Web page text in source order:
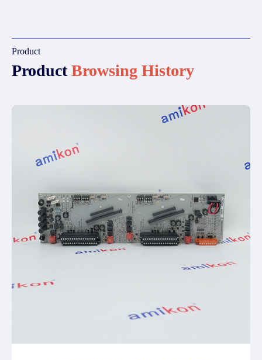
Product
ProductBrowsing History